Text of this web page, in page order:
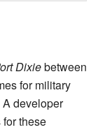
Dixiebetween
for military
developer
these